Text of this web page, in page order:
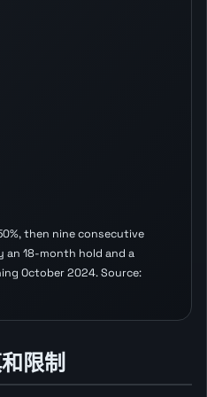
then nine consecutive
an 18-month hold and a
October 2024. Source:
限制